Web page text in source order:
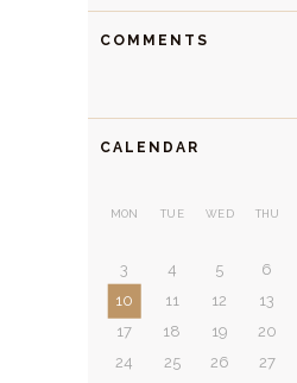
COMMENTS
CALENDAR
MON TUE WED THU
3
4 5 6
10
11 12 13
17
18 19 20
24
25 26 27